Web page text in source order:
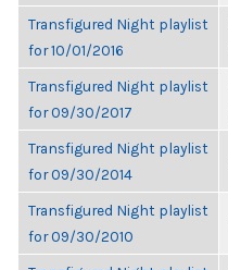
Transfigured Night playlist
for 10/01/2016
Transfigured Night playlist
for 09/30/2017
Transfigured Night playlist
for 09/30/2014
Transfigured Night playlist
for 09/30/2010